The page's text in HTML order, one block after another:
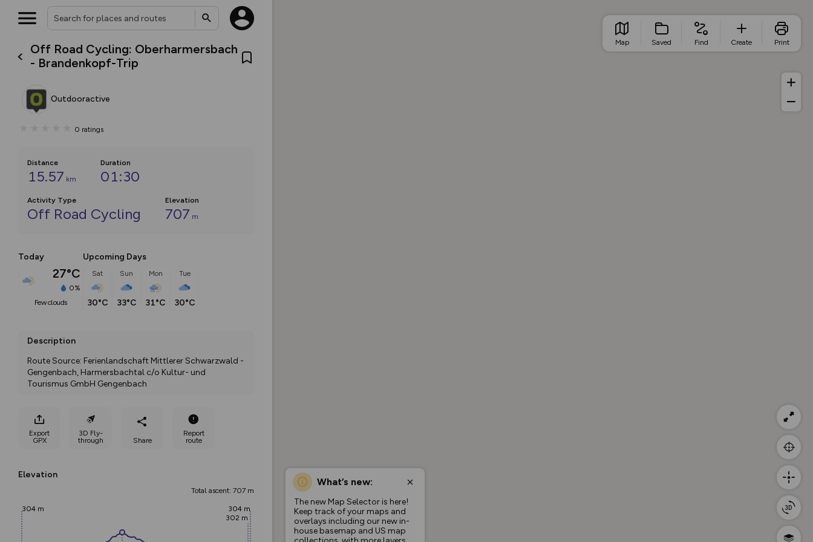
Off Road Cycling: Oberharmersbach
- Brandenkopf-Trip
Outdooractive
0 ratings
Distance
15.57 km
Duration
01:30
Activity Type
Off Road Cycling
Elevation
707 m
Today
27°C
0%
few clouds
Upcoming Days
Sat
30°C
Sun
33°C
Mon
31°C
Tue
30°C
Description
Route Source: Ferienlandschaft Mittlerer Schwarzwald -
Gengenbach, Harmersbachtal c/o Kultur- und
Tourismus GmbH Gengenbach
Export
GPX
3D Fly-
through
Share
Report
route
Elevation
Total ascent: 707 m
304 m
302 m
304 m
What’s new:
The new Map Selector is here!
Keep track of your maps and
overlays including our new in-
house basemap and US map
Map Saved Find Create Print